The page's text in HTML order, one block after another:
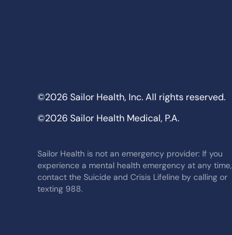
©2026 Sailor Health, Inc. All rights reserved.
©2026 Sailor Health Medical, P.A.
Sailor Health is not an emergency provider: If you
experience a mental health emergency at any time,
contact the Suicide and Crisis Lifeline by calling or
texting 988.